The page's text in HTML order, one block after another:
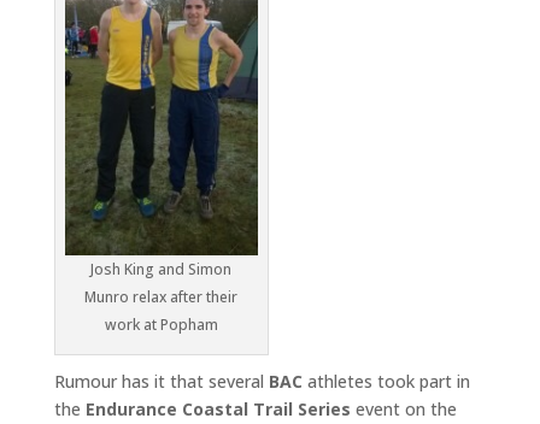
Josh King and Simon
Munro relax after their
work at Popham
Rumour has it that several BAC athletes took part in
the Endurance Coastal Trail Series event on the